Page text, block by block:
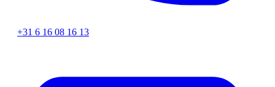
+31 6 16 08 16 13